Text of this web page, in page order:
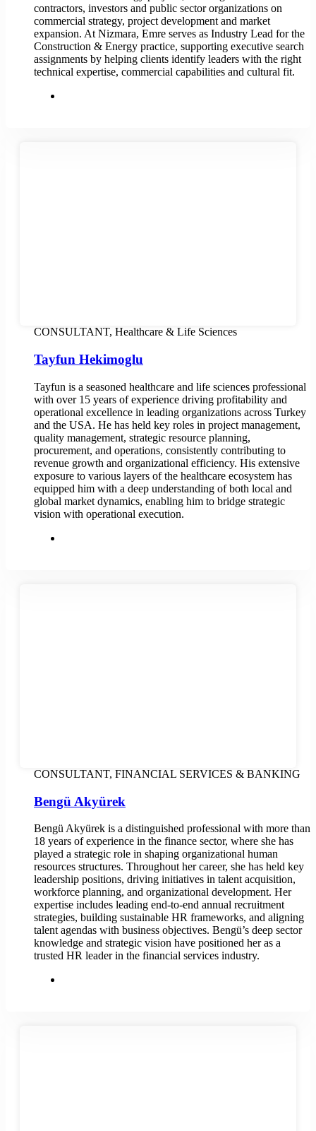
contractors, investors and public sector organizations on
commercial strategy, project development and market
expansion. At Nizmara, Emre serves as Industry Lead for the
Construction & Energy practice, supporting executive search
assignments by helping clients identify leaders with the right
technical expertise, commercial capabilities and cultural fit.
CONSULTANT, Healthcare & Life Sciences
Tayfun Hekimoglu
Tayfun is a seasoned healthcare and life sciences professional
with over 15 years of experience driving profitability and
operational excellence in leading organizations across Turkey
and the USA. He has held key roles in project management,
quality management, strategic resource planning,
procurement, and operations, consistently contributing to
revenue growth and organizational efficiency. His extensive
exposure to various layers of the healthcare ecosystem has
equipped him with a deep understanding of both local and
global market dynamics, enabling him to bridge strategic
vision with operational execution.
CONSULTANT, FINANCIAL SERVICES & BANKING
Bengü Akyürek
Bengü Akyürek is a distinguished professional with more than
18 years of experience in the finance sector, where she has
played a strategic role in shaping organizational human
resources structures. Throughout her career, she has held key
leadership positions, driving initiatives in talent acquisition,
workforce planning, and organizational development. Her
expertise includes leading end-to-end annual recruitment
strategies, building sustainable HR frameworks, and aligning
talent agendas with business objectives. Bengü’s deep sector
knowledge and strategic vision have positioned her as a
trusted HR leader in the financial services industry.